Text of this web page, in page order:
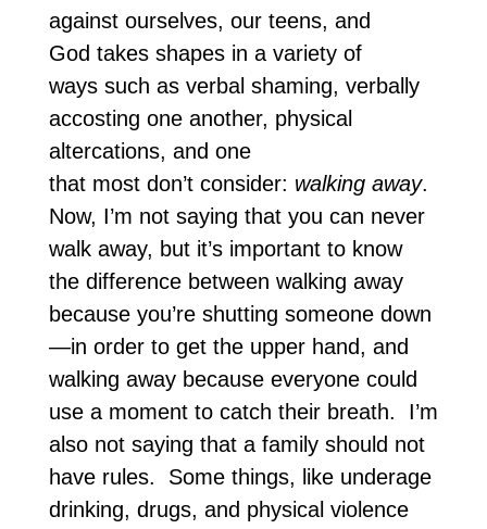
against ourselves, our teens, and
God takes shapes in a variety of
ways such as verbal shaming, verbally
accosting one another, physical
altercations, and one
that most don’t consider: walking away.
Now, I’m not saying that you can never
walk away, but it’s important to know
the difference between walking away
because you’re shutting someone down
—in order to get the upper hand, and
walking away because everyone could
use a moment to catch their breath. I’m
also not saying that a family should not
have rules. Some things, like underage
drinking, drugs, and physical violence